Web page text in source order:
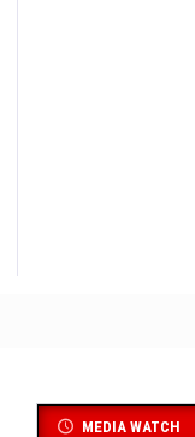
MEDIA WATCH